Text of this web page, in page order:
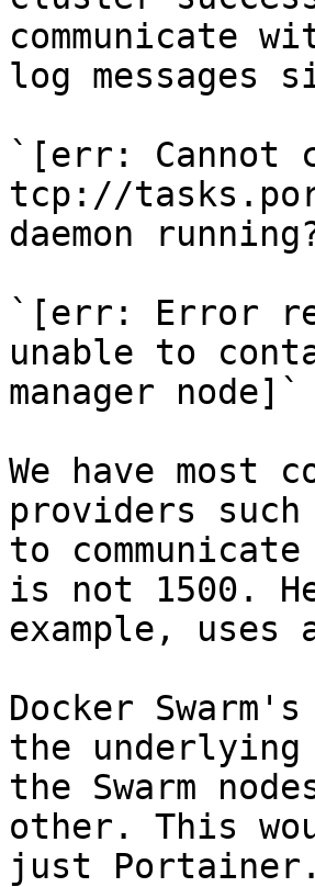
communicate
log
`[err: Cannot
tcp://
daemon
`[err: Error
unable to
manager node]`
We have most
providers such
to
is not 1500.
example, uses
Docker
the underlying
the Swarm
other. This
just Portainer.